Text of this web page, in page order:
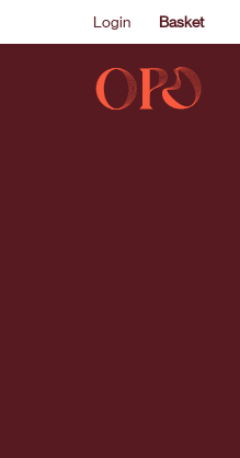
Login Basket